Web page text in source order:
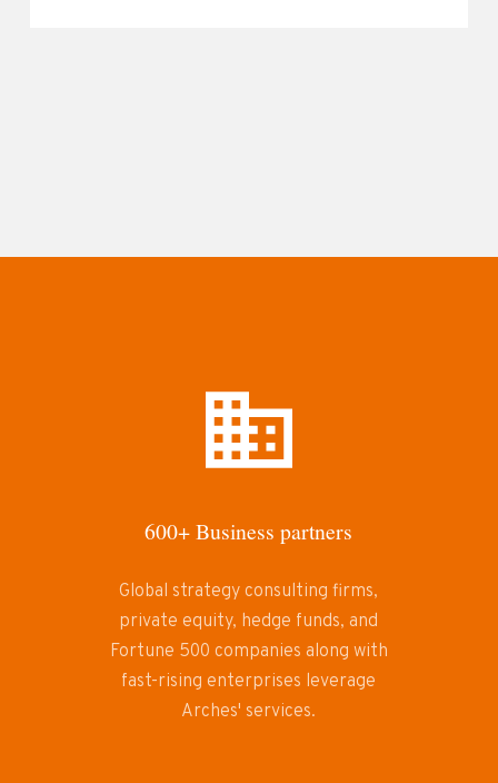
600+ Business partners
Global strategy consulting firms,
private equity, hedge funds, and
Fortune 500 companies along with
fast-rising enterprises leverage
Arches' services.